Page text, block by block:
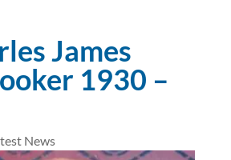
James
1930 –
News